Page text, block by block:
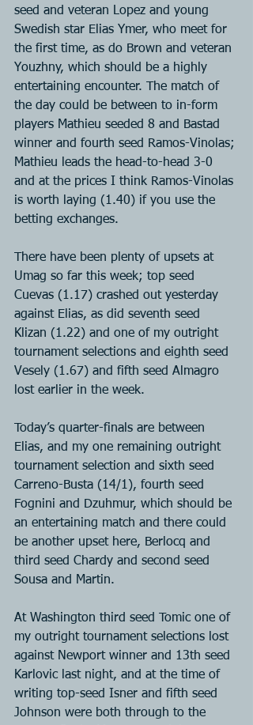
seed and veteran Lopez and young
Swedish star Elias Ymer, who meet for
the first time, as do Brown and veteran
Youzhny, which should be a highly
entertaining encounter. The match of
the day could be between to in-form
players Mathieu seeded 8 and Bastad
winner and fourth seed Ramos-Vinolas;
Mathieu leads the head-to-head 3-0
and at the prices I think Ramos-Vinolas
is worth laying (1.40) if you use the
betting exchanges.
There have been plenty of upsets at
Umag so far this week; top seed
Cuevas (1.17) crashed out yesterday
against Elias, as did seventh seed
Klizan (1.22) and one of my outright
tournament selections and eighth seed
Vesely (1.67) and fifth seed Almagro
lost earlier in the week.
Today’s quarter-finals are between
Elias, and my one remaining outright
tournament selection and sixth seed
Carreno-Busta (14/1), fourth seed
Fognini and Dzuhmur, which should be
an entertaining match and there could
be another upset here, Berlocq and
third seed Chardy and second seed
Sousa and Martin.
At Washington third seed Tomic one of
my outright tournament selections lost
against Newport winner and 13th seed
Karlovic last night, and at the time of
writing top-seed Isner and fifth seed
Johnson were both through to the